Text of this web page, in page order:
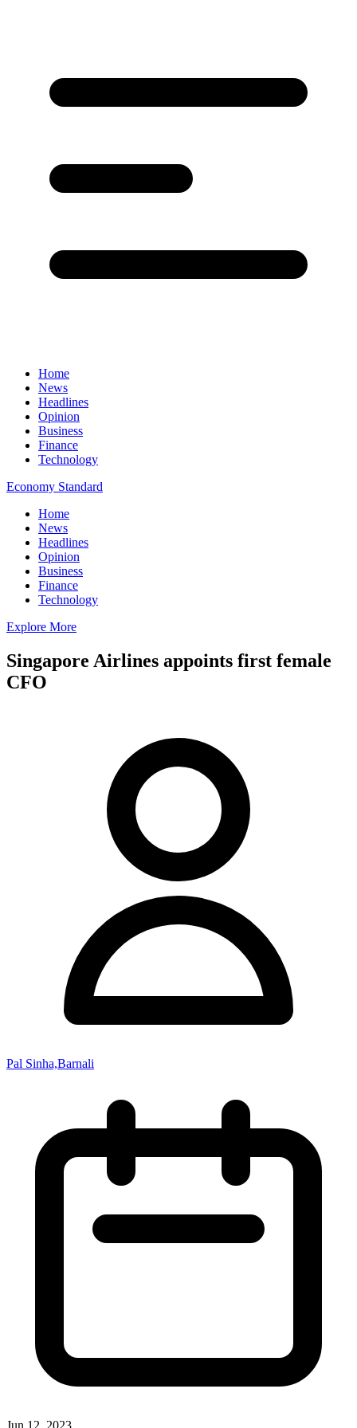
Home
News
Headlines
Opinion
Business
Finance
Technology
Economy Standard
Home
News
Headlines
Opinion
Business
Finance
Technology
Explore More
Singapore Airlines appoints first female
CFO
Pal Sinha,Barnali
Jun 12, 2023